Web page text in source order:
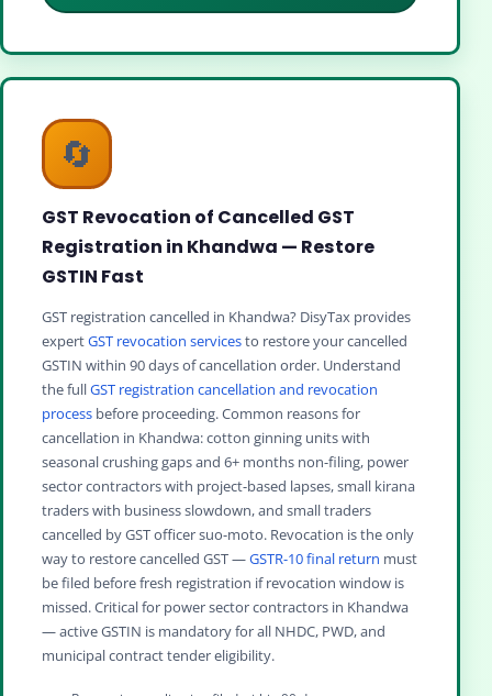
🔄
GST Revocation of Cancelled GST
Registration in Khandwa — Restore
GSTIN Fast
GST registration cancelled in Khandwa? DisyTax provides
expertGST revocation servicesto restore your cancelled
GSTIN within 90 days of cancellation order. Understand
the fullGST registration cancellation and revocation
process before proceeding. Common reasons for
cancellation in Khandwa: cotton ginning units with
seasonal crushing gaps and 6+ months non-filing, power
sector contractors with project-based lapses, small kirana
traders with business slowdown, and small traders
cancelled by GST officer suo-moto. Revocation is the only
way to restore cancelled GST —GSTR-10 final return must
be filed before fresh registration if revocation window is
missed. Critical for power sector contractors in Khandwa
— active GSTIN is mandatory for all NHDC, PWD, and
municipal contract tender eligibility.